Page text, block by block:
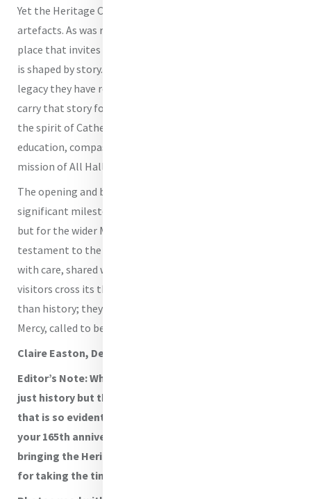
Yet the Heritage Centre is more than a collection of
artefacts. As was reflected in the liturgy of blessing, it is a
place that invites all who enter to recognise that identity
is shaped by story. It calls visitors to understand the
legacy they have received and to consider how they might
carry that story forward. In this way, the Centre embodies
the spirit of Catherine McAuley, whose commitment to
education, compassion and justice continues to shape the
mission of All Hallows’ today.
The opening and blessing of the Heritage Centre marks a
significant milestone not only for All Hallows’ School,
but for the wider Mercy community. It stands as a
testament to the enduring power of story - preserved
with care, shared with intention and lived with courage. As
visitors cross its threshold, they are invited into more
than history; they are welcomed into a living tradition of
Mercy, called to be expressed anew in every generation.
Claire Easton, Dean of Mission
Editor’s Note: What a wonderful way to capture not
just history but the living and breathing Mercy charism
that is so evident in the school. Congratulations on
your 165th anniversary and well done to all involved in
bringing the Heritage Centre to life. Thanks to Claire
for taking the time to share this.